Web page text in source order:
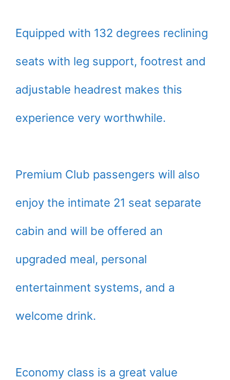
Equipped with 132 degrees reclining
seats with leg support, footrest and
adjustable headrest makes this
experience very worthwhile.
Premium Club passengers will also
enjoy the intimate 21 seat separate
cabin and will be offered an
upgraded meal, personal
entertainment systems, and a
welcome drink.
Economy class is a great value